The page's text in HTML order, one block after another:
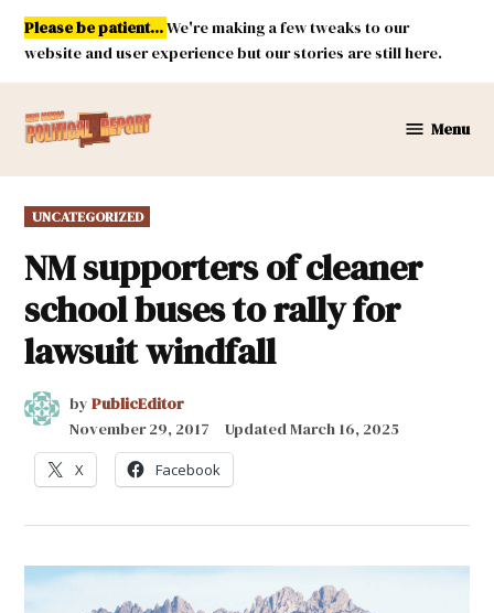
Skip
content
Please be patient...We're making a few tweaks to our
website and user experience but our stories are still here.
Mexico
Menu
POSTED
IN
UNCATEGORIZED
NM supporters of cleaner
school buses to rally for
lawsuit windfall
by PublicEditor
November 29, 2017
UpdatedMarch 16, 2025
X Facebook